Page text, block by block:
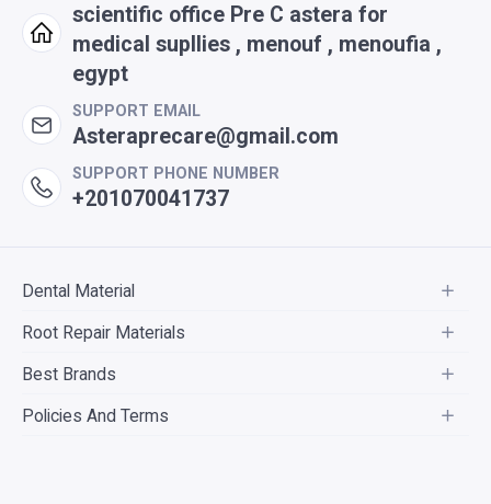
scientific office Pre C astera for
medical supllies , menouf , menoufia ,
egypt
SUPPORT EMAIL
Asteraprecare@gmail.com
SUPPORT PHONE NUMBER
+201070041737
Dental Material
Root Repair Materials
Best Brands
Policies And Terms